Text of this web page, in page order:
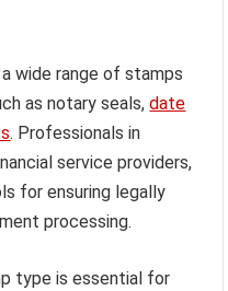
wide range of stamps
as notary seals,date
. Professionals in
service providers,
for ensuring legally
processing.
type is essential for